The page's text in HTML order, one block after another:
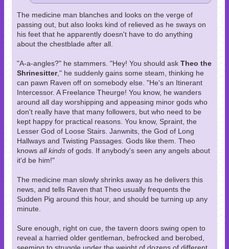
The medicine man blanches and looks on the verge of
passing out, but also looks kind of relieved as he sways on
his feet that he apparently doesn't have to do anything
about the chestblade after all.
"A-a-angles?" he stammers. "Hey! You should ask Theo the
Shrinesitter," he suddenly gains some steam, thinking he
can pawn Raven off on somebody else. "He's an Itinerant
Intercessor. A Freelance Theurge! You know, he wanders
around all day worshipping and appeasing minor gods who
don't really have that many followers, but who need to be
kept happy for practical reasons. You know, Spraint, the
Lesser God of Loose Stairs. Janwnits, the God of Long
Hallways and Twisting Passages. Gods like them. Theo
knows all kinds of gods. If anybody's seen any angels about
it'd be him!"
The medicine man slowly shrinks away as he delivers this
news, and tells Raven that Theo usually frequents the
Sudden Pig around this hour, and should be turning up any
minute.
Sure enough, right on cue, the tavern doors swing open to
reveal a harried older gentleman, befrocked and berobed,